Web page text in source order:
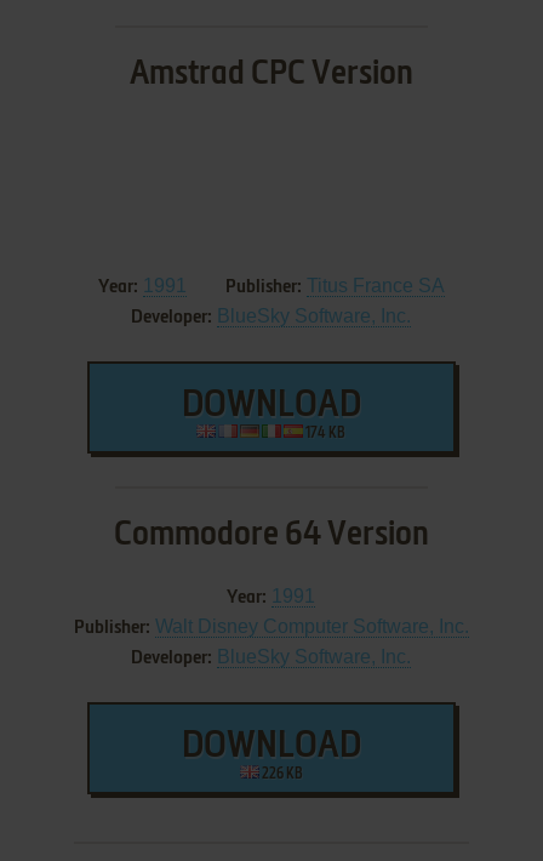
Amstrad CPC Version
Year: 1991 Publisher: Titus France SA
Developer: BlueSky Software, Inc.
DOWNLOAD
174 KB
Commodore 64 Version
Year: 1991
Publisher: Walt Disney Computer Software, Inc.
Developer: BlueSky Software, Inc.
DOWNLOAD
226 KB